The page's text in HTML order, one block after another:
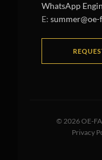
WhatsApp
E:
© 2026OE-
Privacy